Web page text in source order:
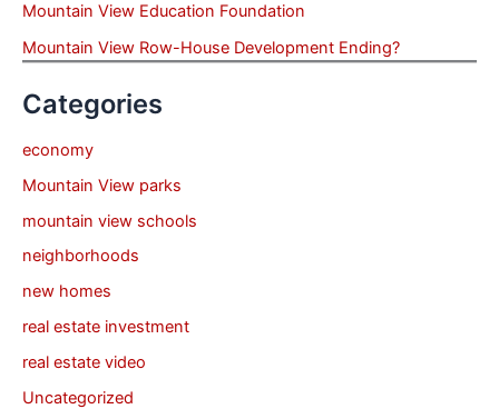
Mountain View Education Foundation
Mountain View Row-House Development Ending?
Categories
economy
Mountain View parks
mountain view schools
neighborhoods
new homes
real estate investment
real estate video
Uncategorized